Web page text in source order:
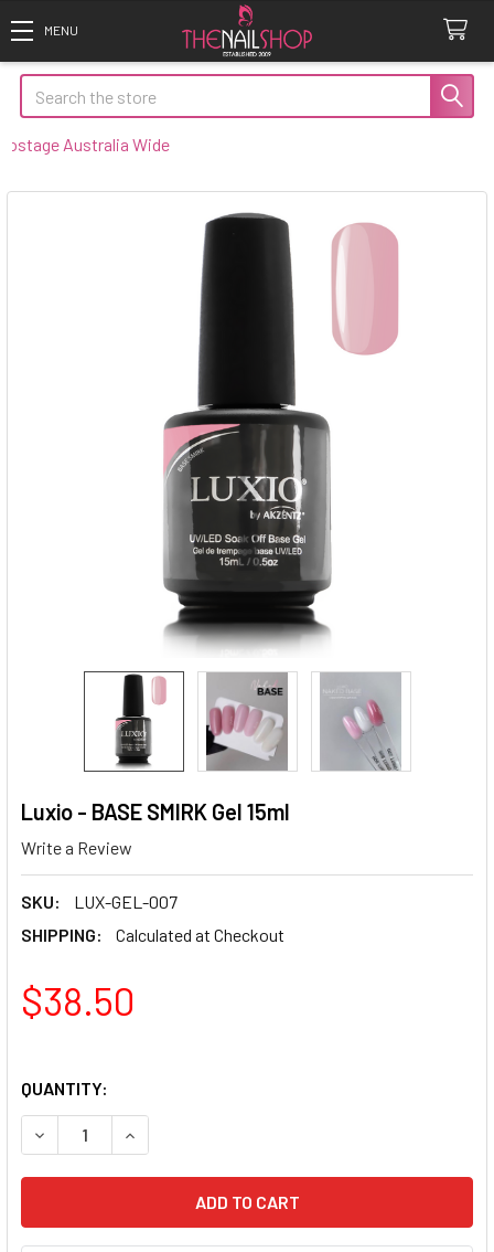
Search
Australia Wide
Luxio - BASE SMIRK Gel 15ml
Write a Review
SKU:
LUX-GEL-007
SHIPPING:
Calculated at Checkout
$38.50
QUANTITY:
DECREASE QUANTITY OF LUXIO - BASE SMIRK GEL 15ML
INCREASE QUANTITY OF LUXIO - BASE SMIRK